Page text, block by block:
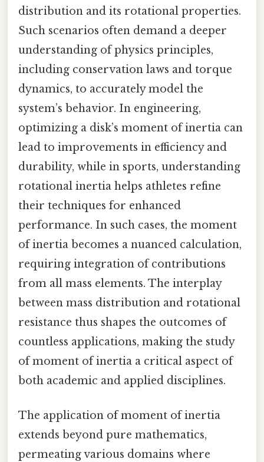
distribution and its rotational properties.
Such scenarios often demand a deeper
understanding of physics principles,
including conservation laws and torque
dynamics, to accurately model the
system’s behavior. In engineering,
optimizing a disk’s moment of inertia can
lead to improvements in efficiency and
durability, while in sports, understanding
rotational inertia helps athletes refine
their techniques for enhanced
performance. In such cases, the moment
of inertia becomes a nuanced calculation,
requiring integration of contributions
from all mass elements. The interplay
between mass distribution and rotational
resistance thus shapes the outcomes of
countless applications, making the study
of moment of inertia a critical aspect of
both academic and applied disciplines.
The application of moment of inertia
extends beyond pure mathematics,
permeating various domains where